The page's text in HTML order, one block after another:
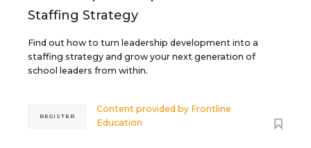
Staffing Strategy
Find out how to turn leadership development into a
staffing strategy and grow your next generation of
school leaders from within.
Content provided by Frontline
Education
REGISTER